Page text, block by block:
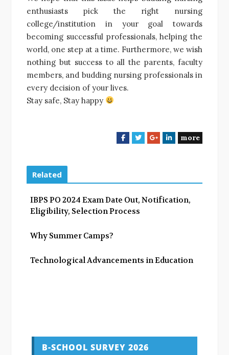
enthusiasts pick the right nursing
college/institution in your goal towards
becoming successful professionals, helping the
world, one step at a time. Furthermore, we wish
nothing but success to all the parents, faculty
members, and budding nursing professionals in
every decision of your lives.
Stay safe, Stay happy
F
b
o
T
t
e
G
l
e
L
e
more
Related
IBPS PO 2024 Exam Date Out, Notification,
Eligibility, Selection Process
Why Summer Camps?
Technological Advancements in Education